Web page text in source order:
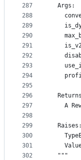
287
288
289
290
291
292
293
294
295
296
297
298
299
300
301
302
  Args:
A
  Raises:
  """